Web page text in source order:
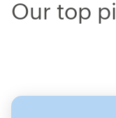
Our top